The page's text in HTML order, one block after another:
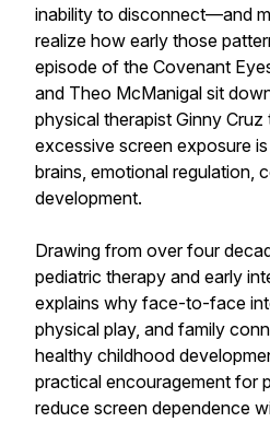
inability to disconnect—and
realize how early those
episode of the Covenant
and Theo McManigal sit
physical therapist Ginny
excessive screen exposure is
brains, emotional regulation,
development.
Drawing from over four
pediatric therapy and early
explains why face-to-face
physical play, and family
healthy childhood
practical encouragement for
reduce screen dependence